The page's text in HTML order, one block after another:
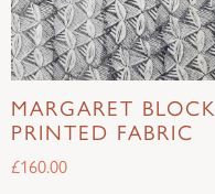
MARGARET BLOCK
PRINTED FABRIC
£160.00